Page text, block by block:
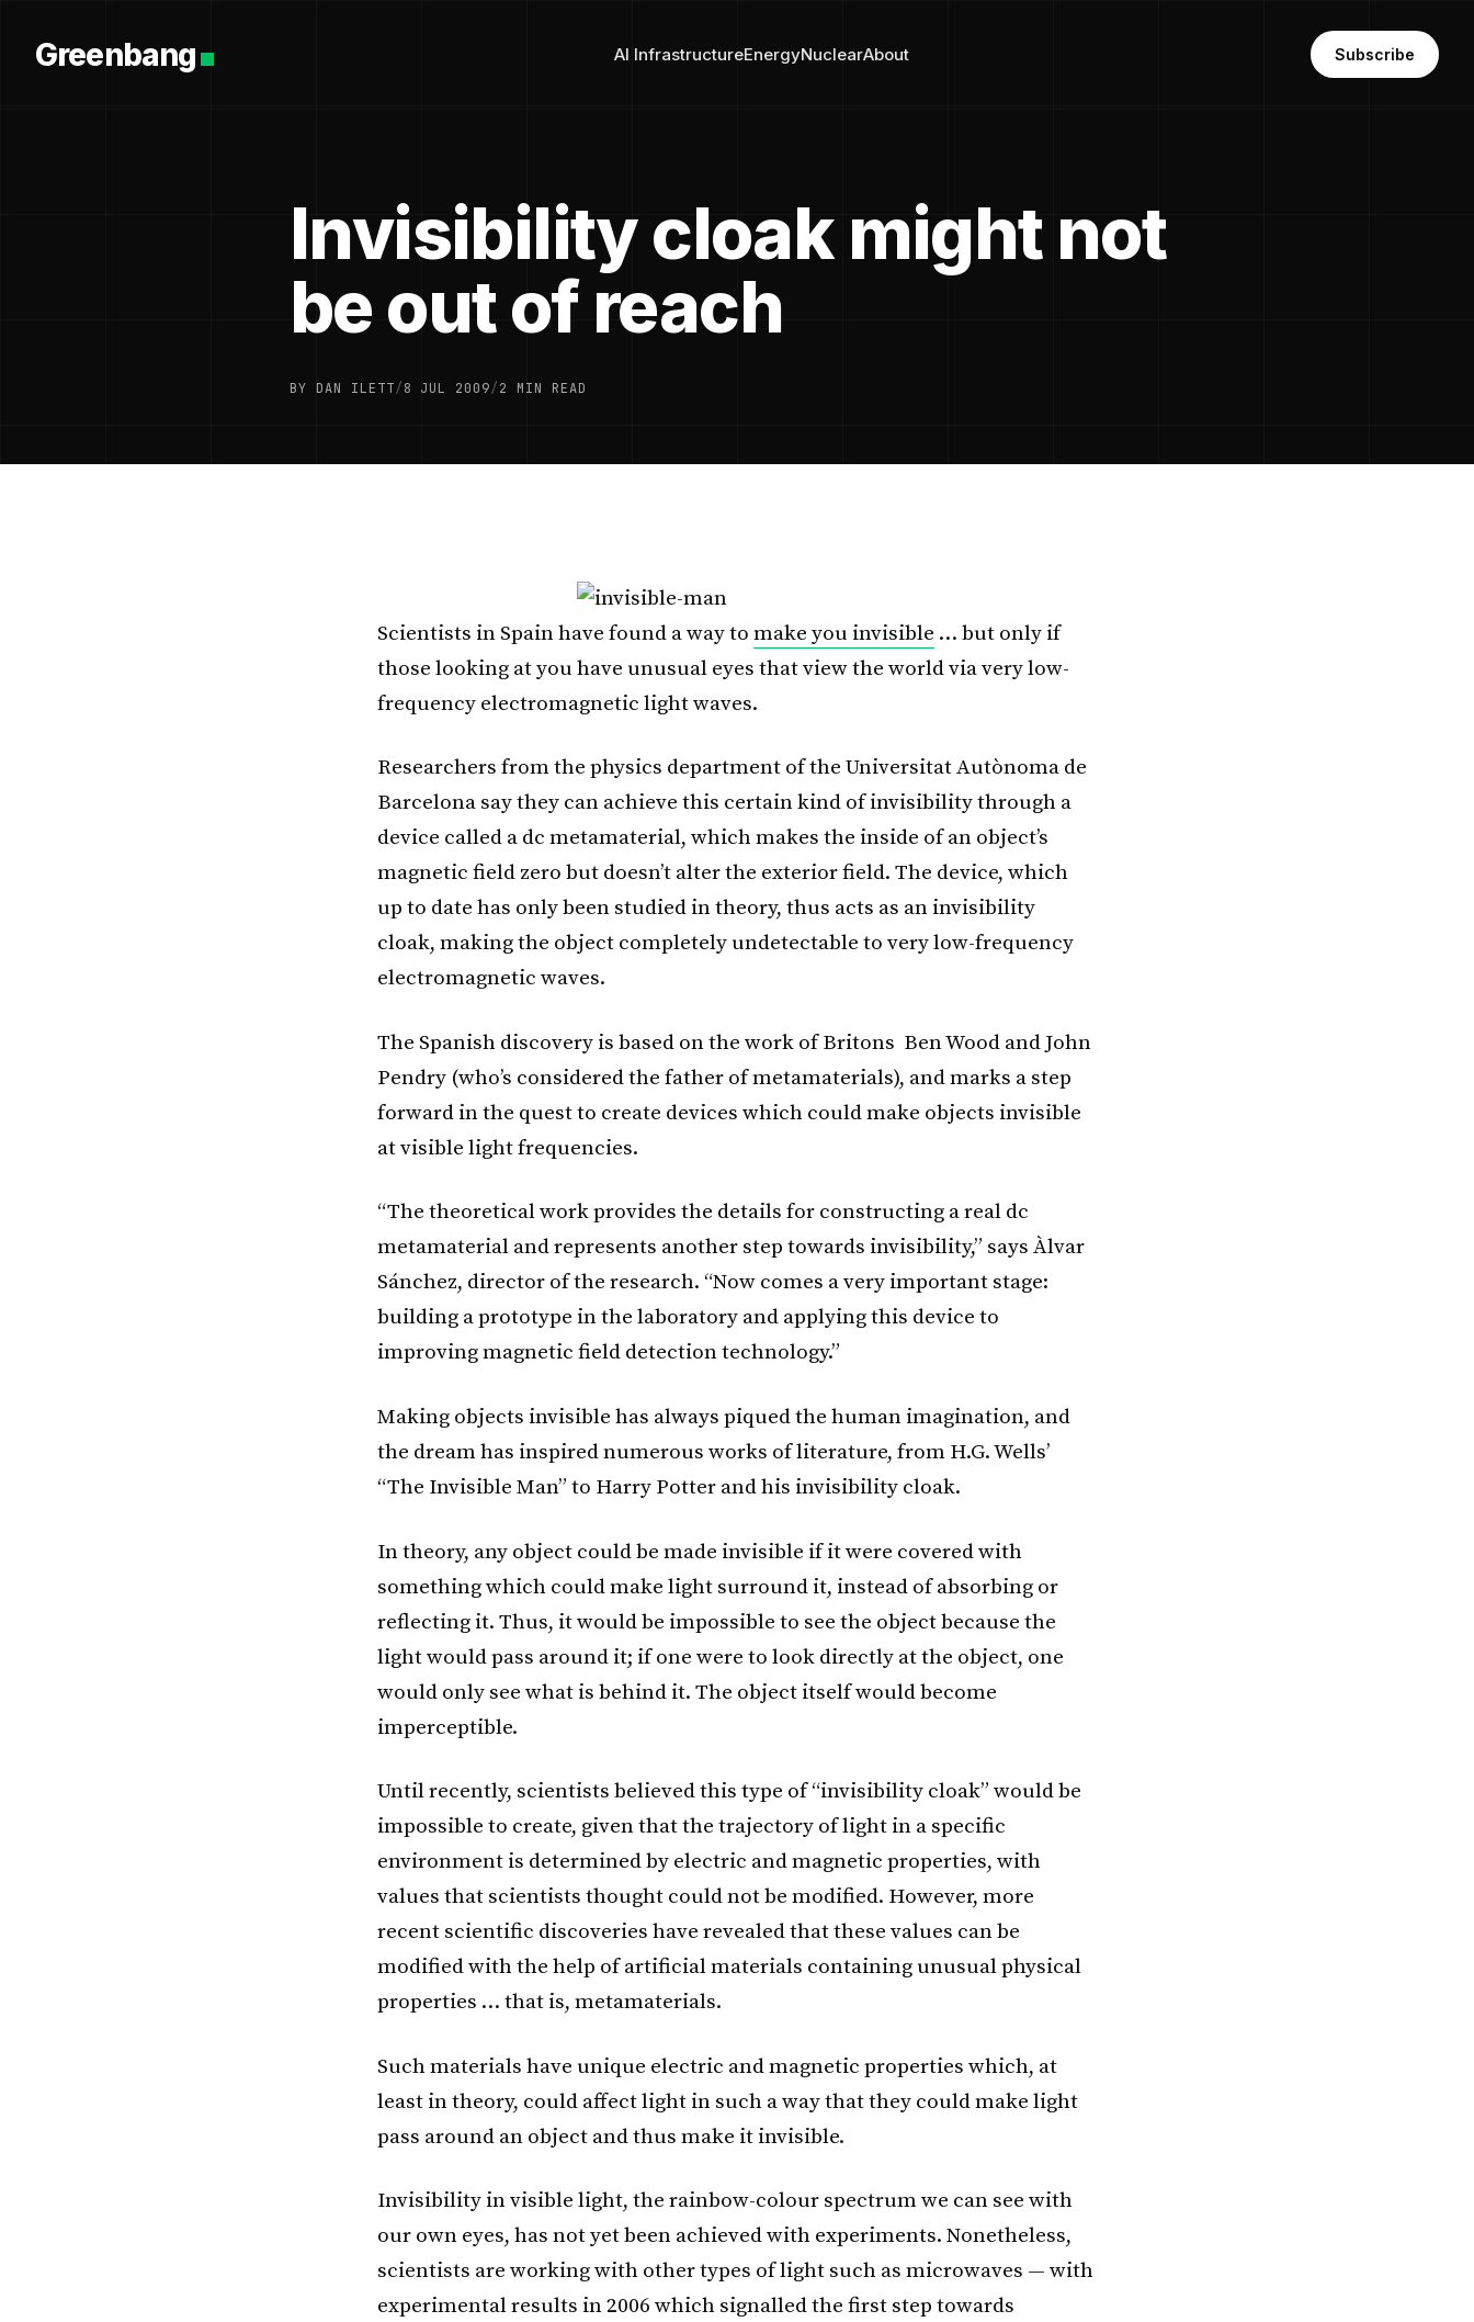
Greenbang AI InfrastructureEnergyNuclearAbout Subscribe
Invisibility cloak might not
be out of reach
BY DAN ILETT/8 JUL 2009/2 MIN READ
Scientists in Spain have found a way to make you invisible … but only if
those looking at you have unusual eyes that view the world via very low-
frequency electromagnetic light waves.
Researchers from the physics department of the Universitat Autònoma de
Barcelona say they can achieve this certain kind of invisibility through a
device called a dc metamaterial, which makes the inside of an object’s
magnetic field zero but doesn’t alter the exterior field. The device, which
up to date has only been studied in theory, thus acts as an invisibility
cloak, making the object completely undetectable to very low-frequency
electromagnetic waves.
The Spanish discovery is based on the work of Britons Ben Wood and John
Pendry (who’s considered the father of metamaterials), and marks a step
forward in the quest to create devices which could make objects invisible
at visible light frequencies.
“The theoretical work provides the details for constructing a real dc
metamaterial and represents another step towards invisibility,” says Àlvar
Sánchez, director of the research. “Now comes a very important stage:
building a prototype in the laboratory and applying this device to
improving magnetic field detection technology.”
Making objects invisible has always piqued the human imagination, and
the dream has inspired numerous works of literature, from H.G. Wells’
“The Invisible Man” to Harry Potter and his invisibility cloak.
In theory, any object could be made invisible if it were covered with
something which could make light surround it, instead of absorbing or
reflecting it. Thus, it would be impossible to see the object because the
light would pass around it; if one were to look directly at the object, one
would only see what is behind it. The object itself would become
imperceptible.
Until recently, scientists believed this type of “invisibility cloak” would be
impossible to create, given that the trajectory of light in a specific
environment is determined by electric and magnetic properties, with
values that scientists thought could not be modified. However, more
recent scientific discoveries have revealed that these values can be
modified with the help of artificial materials containing unusual physical
properties … that is, metamaterials.
Such materials have unique electric and magnetic properties which, at
least in theory, could affect light in such a way that they could make light
pass around an object and thus make it invisible.
Invisibility in visible light, the rainbow-colour spectrum we can see with
our own eyes, has not yet been achieved with experiments. Nonetheless,
scientists are working with other types of light such as microwaves — with
experimental results in 2006 which signalled the first step towards